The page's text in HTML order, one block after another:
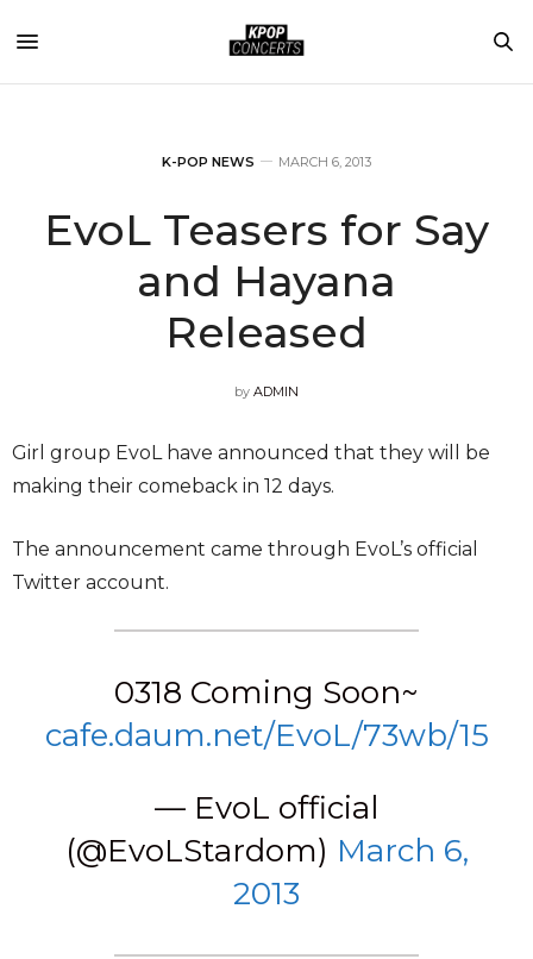
K-POP NEWS MARCH 6, 2013
EvoL Teasers for Say
and Hayana
Released
by ADMIN
Girl group EvoL have announced that they will be
making their comeback in 12 days.
The announcement came through EvoL’s official
Twitter account.
0318 Coming Soon~
cafe.daum.net/EvoL/73wb/15
— EvoL official
(@EvoLStardom) March 6,
2013